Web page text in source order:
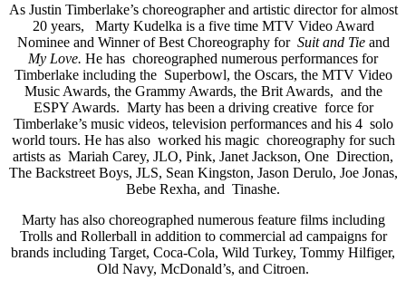
As Justin Timberlake’s choreographer and artistic director for almost
20 years, Marty Kudelka is a five time MTV Video Award
Nominee and Winner of Best Choreography for Suit and Tieand
My Love. He has choreographed numerous performances for
Timberlake including the Superbowl, the Oscars, the MTV Video
Music Awards, the Grammy Awards, the Brit Awards, and the
ESPY Awards. Marty has been a driving creative force for
Timberlake’s music videos, television performances and his 4 solo
world tours. He has also worked his magic choreography for such
artists as Mariah Carey, JLO, Pink, Janet Jackson, One Direction,
The Backstreet Boys, JLS, Sean Kingston, Jason Derulo, Joe Jonas,
Bebe Rexha, and Tinashe.
Marty has also choreographed numerous feature films including
Trolls and Rollerball in addition to commercial ad campaigns for
brands including Target, Coca-Cola, Wild Turkey, Tommy Hilfiger,
Old Navy, McDonald’s, and Citroen.